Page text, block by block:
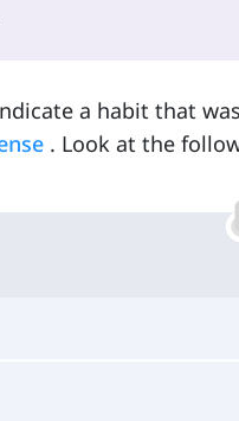
a habit that
. Look at the